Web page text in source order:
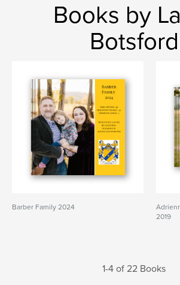
Books by
Botsford
Barber Family 2024
2019
1-4 of 22 Books